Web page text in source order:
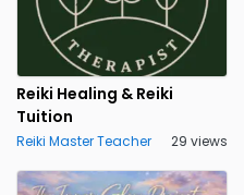
Reiki Healing & Reiki
Tuition
Reiki Master Teacher 29 views